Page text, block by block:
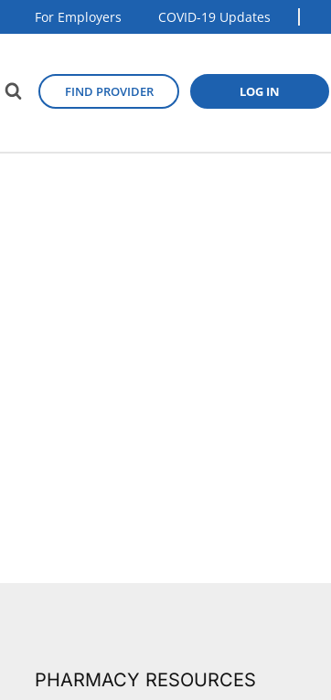
For Employers COVID-19 Updates
FIND PROVIDER LOG IN
PHARMACY RESOURCES